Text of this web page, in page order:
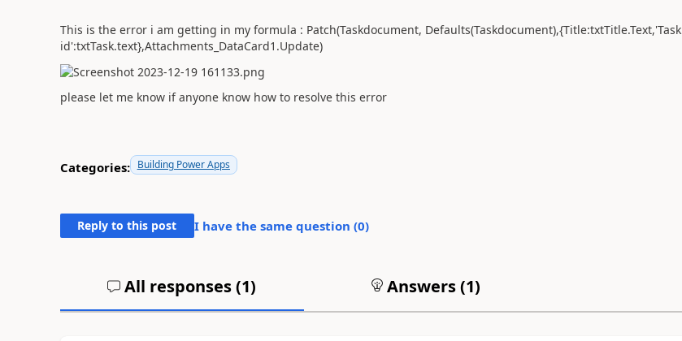
This is the error i am getting in my formula : Patch(Taskdocument, Defaults(Taskdocument),{Title:txtTitle.Text,'Task
id':txtTask.text},Attachments_DataCard1.Update)
please let me know if anyone know how to resolve this error
Categories: Building Power Apps
Reply to this post I have the same question (0)
All responses (1) Answers (1)